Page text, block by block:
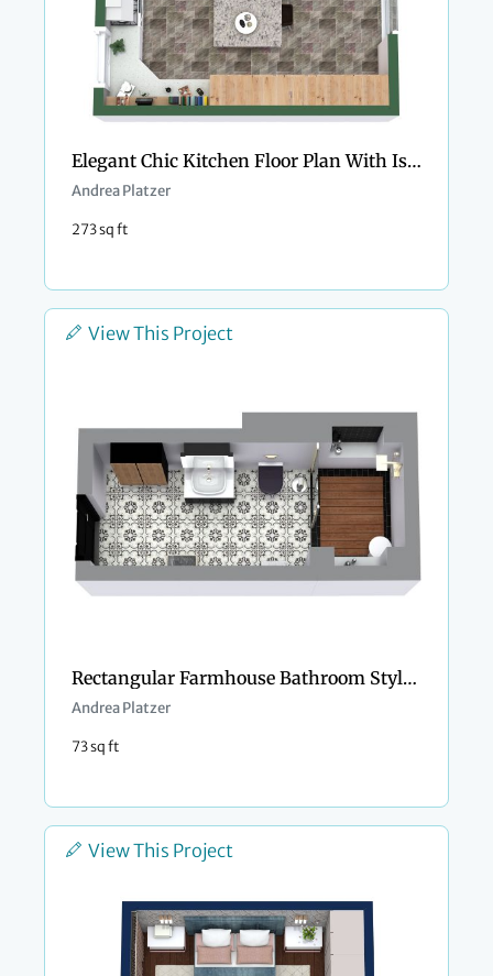
Elegant Chic Kitchen Floor Plan With Island
Andrea Platzer
273 sq ft
View This Project
Rectangular Farmhouse Bathroom Style Design
Andrea Platzer
73 sq ft
View This Project